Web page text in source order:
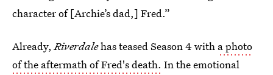
character of [Archie’s dad,] Fred.”
Already,Riverdalehas teased Season 4 with a photo
of the aftermath of Fred's death. In the emotional